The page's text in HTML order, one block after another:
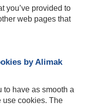
you’ve provided to
web pages that
by Alimak
to have as smooth a
use cookies. The